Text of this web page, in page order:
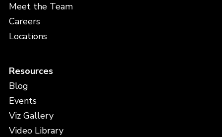
Meet the Team
Careers
Locations
Resources
Blog
Events
Viz Gallery
Video Library